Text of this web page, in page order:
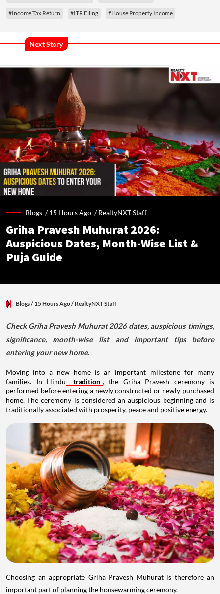
#Income Tax Return #ITR Filing #House Property Income
Next Story
Blogs /15 Hours Ago /RealtyNXT Staff
Griha Pravesh Muhurat 2026:
Auspicious Dates, Month-Wise List &
Puja Guide
Blogs/ 15 Hours Ago/ RealtyNXT Staff
Check Griha Pravesh Muhurat 2026 dates, auspicious timings,
significance, month-wise list and important tips before
entering your new home.
Moving into a new home is an important milestone for many
families. In Hindu
tradition , the Griha Pravesh ceremony is
performed before entering a newly constructed or newly purchased
home. The ceremony is considered an auspicious beginning and is
traditionally associated with prosperity, peace and positive energy.
Choosing an appropriate Griha Pravesh Muhurat is therefore an
important part of planning the housewarming ceremony.